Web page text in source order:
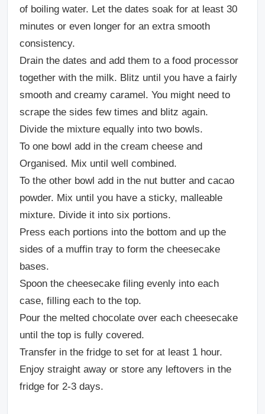
of boiling water. Let the dates soak for at least 30
minutes or even longer for an extra smooth
consistency.
Drain the dates and add them to a food processor
together with the milk. Blitz until you have a fairly
smooth and creamy caramel. You might need to
scrape the sides few times and blitz again.
Divide the mixture equally into two bowls.
To one bowl add in the cream cheese and
Organised. Mix until well combined.
To the other bowl add in the nut butter and cacao
powder. Mix until you have a sticky, malleable
mixture. Divide it into six portions.
Press each portions into the bottom and up the
sides of a muffin tray to form the cheesecake
bases.
Spoon the cheesecake filing evenly into each
case, filling each to the top.
Pour the melted chocolate over each cheesecake
until the top is fully covered.
Transfer in the fridge to set for at least 1 hour.
Enjoy straight away or store any leftovers in the
fridge for 2-3 days.